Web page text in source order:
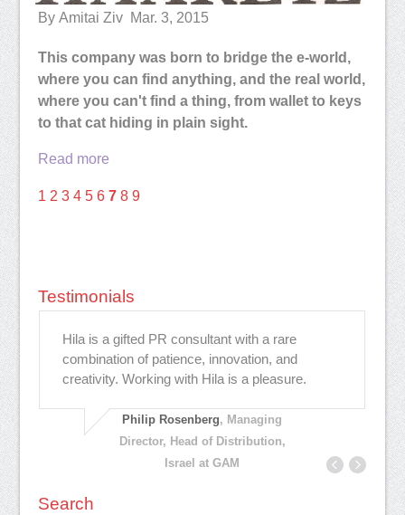
By Amitai Ziv Mar. 3, 2015
This company was born to bridge the e-world,
where you can find anything, and the real world,
where you can't find a thing, from wallet to keys
to that cat hiding in plain sight.
Read more
1 2 3 4 5 6 7 8 9
Testimonials
Hila is a gifted PR consultant with a rare
combination of patience, innovation, and
creativity. Working with Hila is a pleasure.
Philip Rosenberg, Managing
Director, Head of Distribution,
Israel at GAM
to
Search